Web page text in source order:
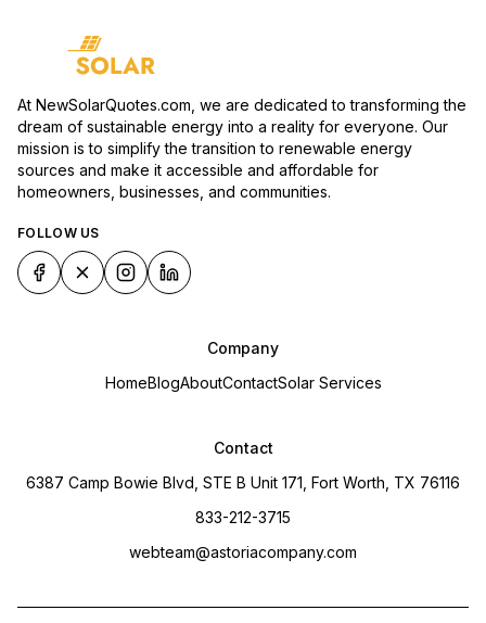
At NewSolarQuotes.com, we are dedicated to transforming the
dream of sustainable energy into a reality for everyone. Our
mission is to simplify the transition to renewable energy
sources and make it accessible and affordable for
homeowners, businesses, and communities.
FOLLOW US
Company
HomeBlogAboutContactSolar Services
Contact
6387 Camp Bowie Blvd, STE B Unit 171, Fort Worth, TX 76116
833-212-3715
webteam@astoriacompany.com